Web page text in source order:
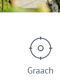
Graach